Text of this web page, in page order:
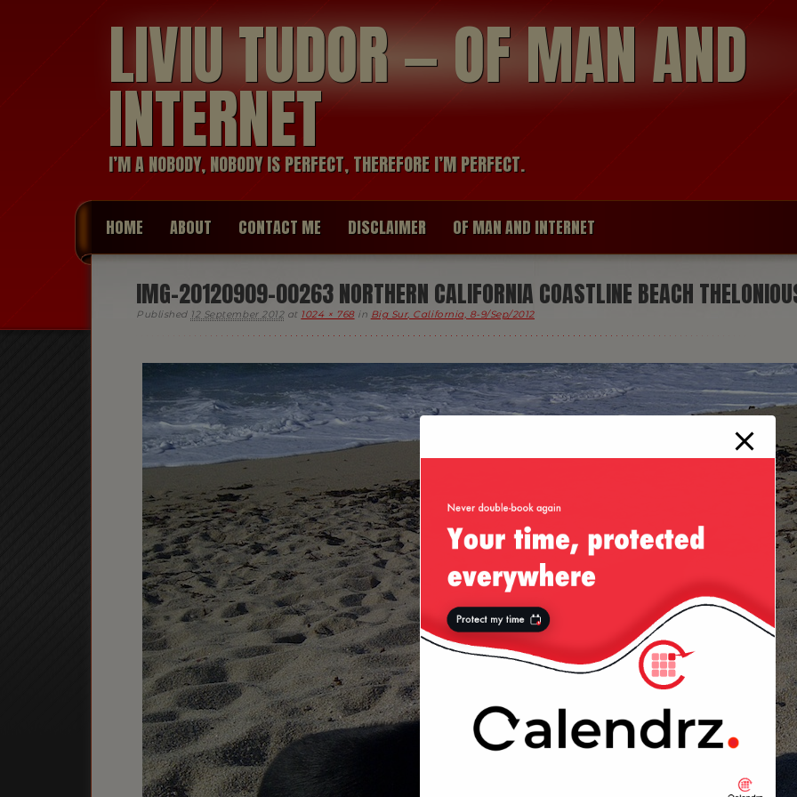
LIVIU TUDOR — OF MAN AND
INTERNET
I’M A NOBODY, NOBODY IS PERFECT, THEREFORE I’M PERFECT.
HOME ABOUT CONTACT ME DISCLAIMER OF MAN AND INTERNET
IMG-20120909-00263 NORTHERN CALIFORNIA COASTLINE BEACH
Published 12 September 2012at 1024 × 768in Big Sur, California, 8-9/Sep/2012